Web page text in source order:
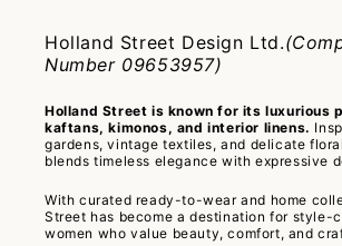
Holland Street Design Ltd.
Number 09653957)
Holland Street is known for its luxurious
kaftans, kimonos, and interior linens.
gardens, vintage textiles, and delicate
blends timeless elegance with expressive
With curated ready-to-wear and home
Street has become a destination for style-
women who value beauty, comfort, and